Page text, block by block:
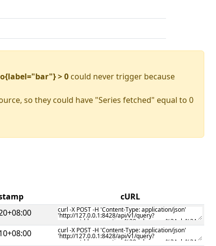
> 0 could never trigger because
so they could have "Series fetched" equal to 0
cURL